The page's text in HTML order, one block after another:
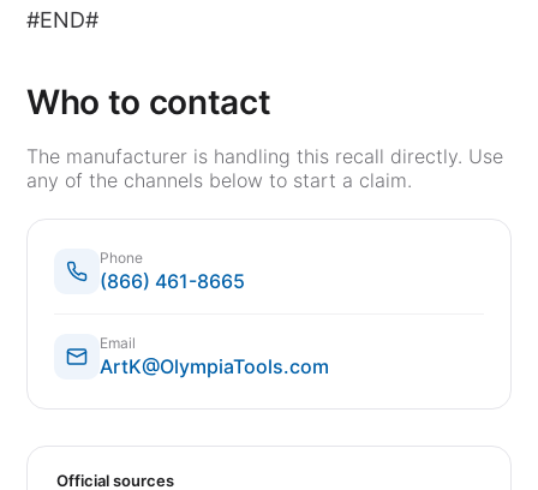
#END#
Who to contact
The manufacturer is handling this recall directly. Use
any of the channels below to start a claim.
Phone
(866) 461-8665
Email
ArtK@OlympiaTools.com
Official sources